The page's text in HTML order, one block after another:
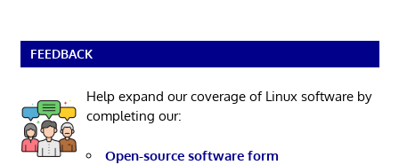
FEEDBACK
Help expand our coverage of Linux software by
completing our:
Open-source software form